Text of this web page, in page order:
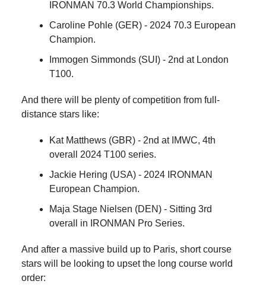
IRONMAN 70.3 World Championships.
Caroline Pohle (GER) - 2024 70.3 European
Champion.
Immogen Simmonds (SUI) - 2nd at London
T100.
And there will be plenty of competition from full-
distance stars like:
Kat Matthews (GBR) - 2nd at IMWC, 4th
overall 2024 T100 series.
Jackie Hering (USA) - 2024 IRONMAN
European Champion.
Maja Stage Nielsen (DEN) - Sitting 3rd
overall in IRONMAN Pro Series.
And after a massive build up to Paris, short course
stars will be looking to upset the long course world
order: